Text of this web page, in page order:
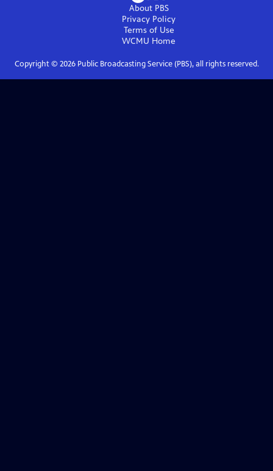
About PBS
Privacy Policy
Terms of Use
WCMU Home
Copyright © 2026Public Broadcasting Service (PBS), all rights reserved.